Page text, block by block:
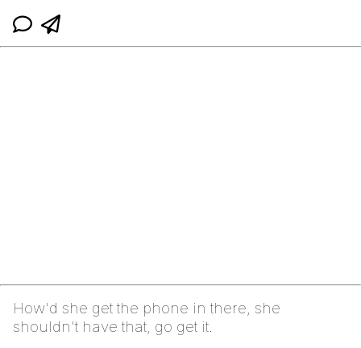
How'd she get the phone in there, she
shouldn't have that, go get it.